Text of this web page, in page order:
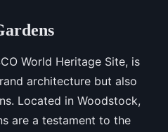
World Heritage Site, is
architecture but also
Located in Woodstock,
are a testament to the